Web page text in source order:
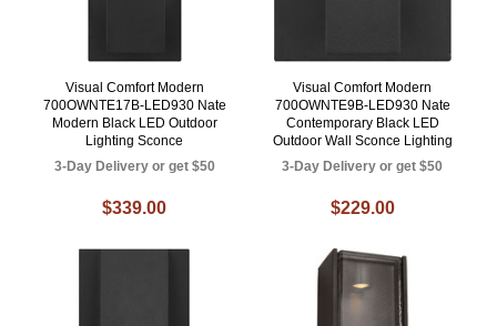
Visual Comfort Modern
700OWNTE17B-LED930 Nate
Modern Black LED Outdoor
Lighting Sconce
3-Day Delivery or get $50
$339.00
Visual Comfort Modern
700OWNTE9B-LED930 Nate
Contemporary Black LED
Outdoor Wall Sconce Lighting
3-Day Delivery or get $50
$229.00